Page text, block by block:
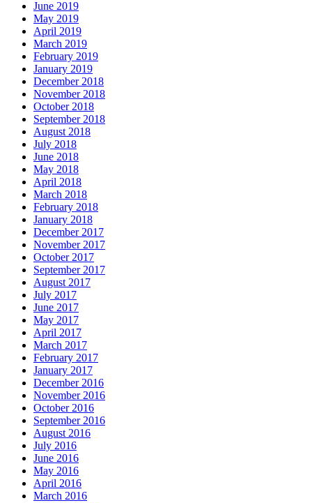
June 2019
May 2019
April 2019
March 2019
February 2019
January 2019
December 2018
November 2018
October 2018
September 2018
August 2018
July 2018
June 2018
May 2018
April 2018
March 2018
February 2018
January 2018
December 2017
November 2017
October 2017
September 2017
August 2017
July 2017
June 2017
May 2017
April 2017
March 2017
February 2017
January 2017
December 2016
November 2016
October 2016
September 2016
August 2016
July 2016
June 2016
May 2016
April 2016
March 2016